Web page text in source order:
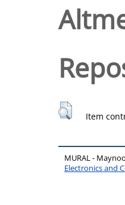
Item
MURAL -
Electronics and